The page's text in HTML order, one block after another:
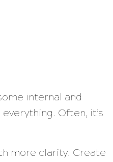
internal and
Often, it’s
more clarity. Create